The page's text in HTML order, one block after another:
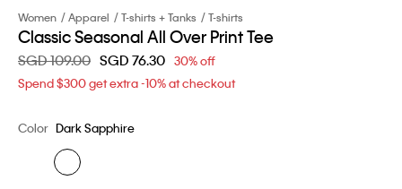
Women Apparel T-shirts + Tanks T-shirts
Classic Seasonal All Over Print Tee
Price reduced from
SGD 109.00 toSGD 76.30 30% off
Spend $300 get extra -10% at checkout
Color Dark Sapphire